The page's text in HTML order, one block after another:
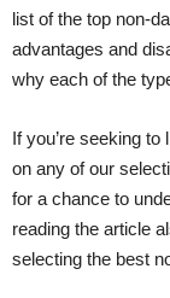
list of the top non-
advantages and
why each of the
If you’re seeking
on any of our
for a chance to
reading the article
selecting the best